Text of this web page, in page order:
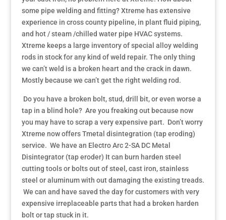
some pipe welding and fitting? Xtreme has extensive
experience in cross county pipeline, in plant fluid piping,
and hot / steam /chilled water pipe HVAC systems.
Xtreme keeps a large inventory of special alloy welding
rods in stock for any kind of weld repair. The only thing
we can’t weld is a broken heart and the crack in dawn.
Mostly because we can’t get the right welding rod.
Do you have a broken bolt, stud, drill bit, or even worse a
tap in a blind hole? Are you freaking out because now
you may have to scrap a very expensive part. Don’t worry
Xtreme now offers Tmetal disintegration (tap eroding)
service. We have an Electro Arc 2-SA DC Metal
Disintegrator (tap eroder) It can burn harden steel
cutting tools or bolts out of steel, cast iron, stainless
steel or aluminum with out damaging the existing treads.
We can and have saved the day for customers with very
expensive irreplaceable parts that had a broken harden
bolt or tap stuck in it.